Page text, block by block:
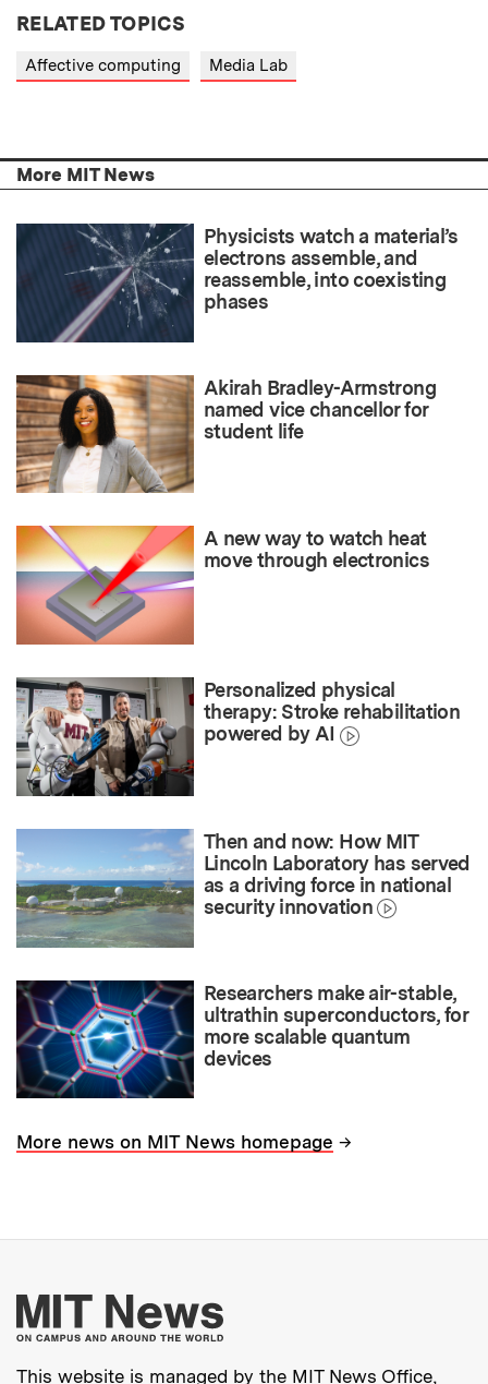
RELATED TOPICS
Affective computing Media Lab
More MIT News
Physicists watch a material’s
electrons assemble, and
reassemble, into coexisting
phases
Akirah Bradley-Armstrong
named vice chancellor for
student life
A new way to watch heat
move through electronics
Personalized physical
therapy: Stroke rehabilitation
powered by AI
Then and now: How MIT
Lincoln Laboratory has served
as a driving force in national
security innovation
Researchers make air-stable,
ultrathin superconductors, for
more scalable quantum
devices
More news on MIT News homepage →
More about MIT
This website is managed by the MIT News Office,